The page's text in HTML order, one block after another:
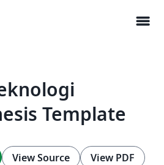
menu
Template
View Source View PDF